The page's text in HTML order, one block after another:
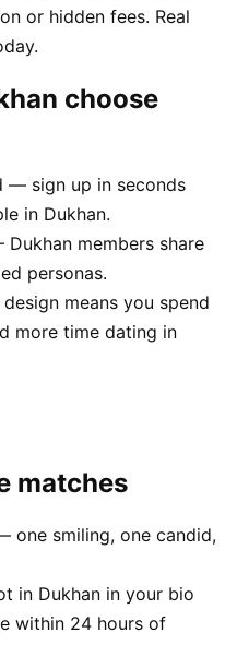
or hidden fees. Real
choose
— sign up in seconds
in Dukhan.
members share
personas.
means you spend
more time dating in
matches
one smiling, one candid,
in Dukhan in your bio
within 24 hours of